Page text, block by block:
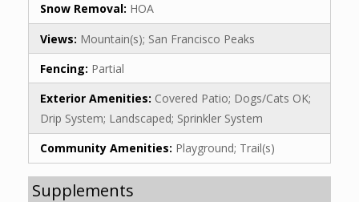
Snow Removal: HOA
Views: Mountain(s); San Francisco Peaks
Fencing: Partial
Exterior Amenities: Covered Patio; Dogs/Cats OK;
Drip System; Landscaped; Sprinkler System
Community Amenities: Playground; Trail(s)
Supplements